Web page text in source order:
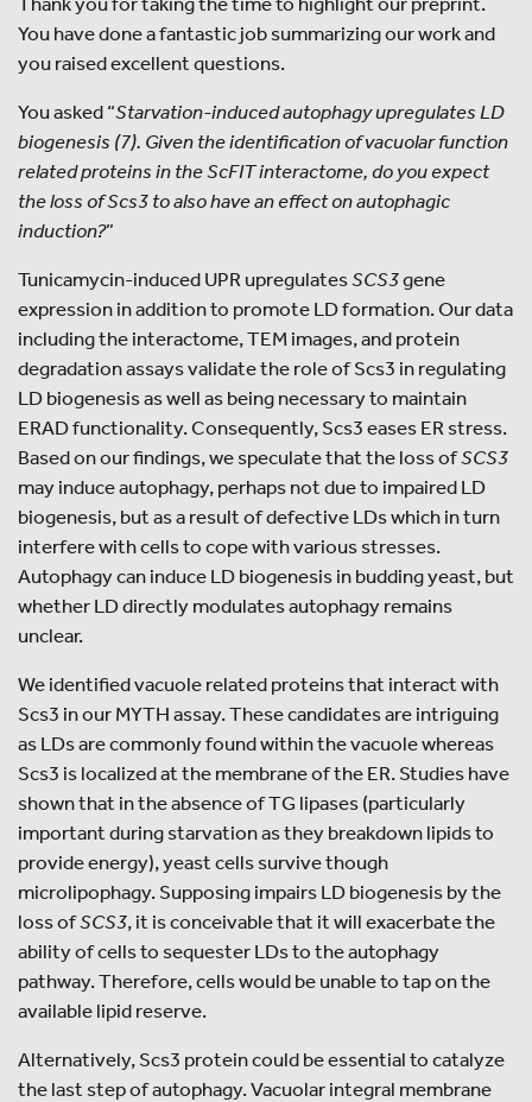
You have done a fantastic job summarizing our work and
you raised excellent questions.
You asked “Starvation-induced autophagy upregulates LD
biogenesis (7). Given the identification of vacuolar function
related proteins in the ScFIT interactome, do you expect
the loss of Scs3 to also have an effect on autophagic
induction?”
Tunicamycin-induced UPR upregulatesSCS3gene
expression in addition to promote LD formation. Our data
including the interactome, TEM images, and protein
degradation assays validate the role of Scs3 in regulating
LD biogenesis as well as being necessary to maintain
ERAD functionality. Consequently, Scs3 eases ER stress.
Based on our findings, we speculate that the loss ofSCS3
may induce autophagy, perhaps not due to impaired LD
biogenesis, but as a result of defective LDs which in turn
interfere with cells to cope with various stresses.
Autophagy can induce LD biogenesis in budding yeast, but
whether LD directly modulates autophagy remains
unclear.
We identified vacuole related proteins that interact with
Scs3 in our MYTH assay. These candidates are intriguing
as LDs are commonly found within the vacuole whereas
Scs3 is localized at the membrane of the ER. Studies have
shown that in the absence of TG lipases (particularly
important during starvation as they breakdown lipids to
provide energy), yeast cells survive though
microlipophagy. Supposing impairs LD biogenesis by the
loss ofSCS3, it is conceivable that it will exacerbate the
ability of cells to sequester LDs to the autophagy
pathway. Therefore, cells would be unable to tap on the
available lipid reserve.
Alternatively, Scs3 protein could be essential to catalyze
the last step of autophagy. Vacuolar integral membrane